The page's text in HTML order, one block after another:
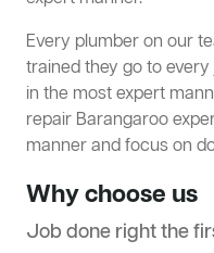
Every plumber on our
trained they go to
in the most expert
repair Barangaroo
manner and focus on
Why choose us
Job done right the